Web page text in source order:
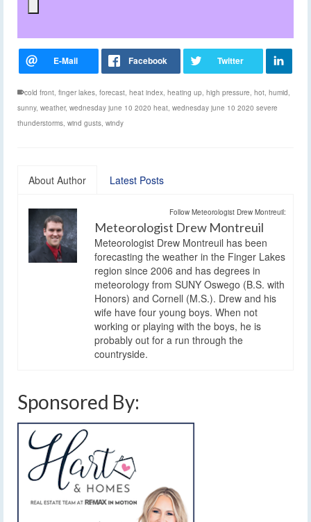
cold front finger lakes forecast heat index heating up high pressure hot humid
sunny, weather, wednesday june 10 2020 heat wednesday june 10 2020 severe
thunderstorms wind gusts windy
About Author Latest Posts
Follow Meteorologist Drew Montreuil:
Meteorologist Drew Montreuil
Meteorologist Drew Montreuil has been
forecasting the weather in the Finger Lakes
region since 2006 and has degrees in
meteorology from SUNY Oswego (B.S. with
Honors) and Cornell (M.S.). Drew and his
wife have four young boys. When not
working or playing with the boys, he is
probably out for a run through the
countryside.
Sponsored By: